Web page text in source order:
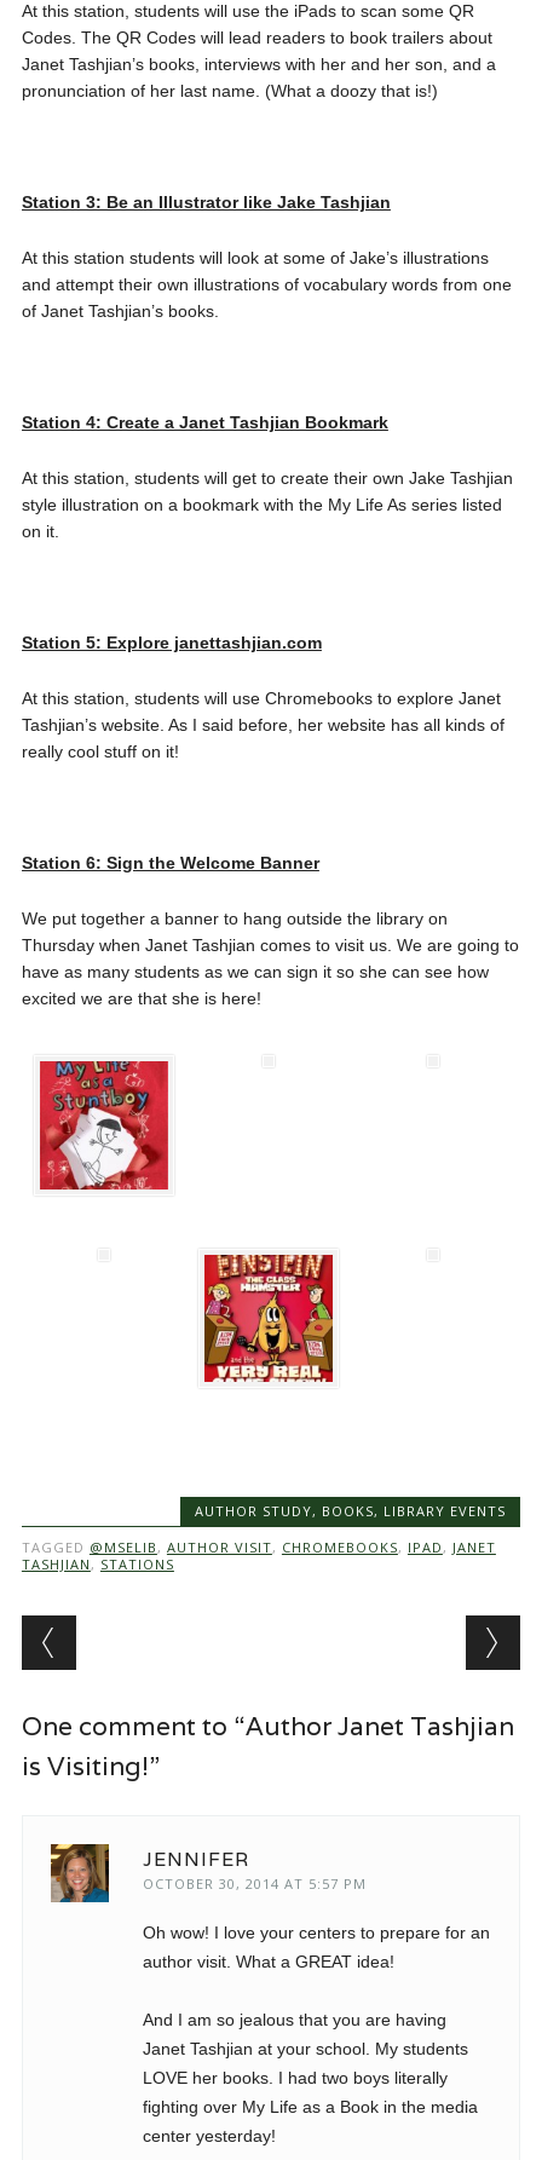
At this station, students will use the iPads to scan some QR
Codes. The QR Codes will lead readers to book trailers about
Janet Tashjian’s books, interviews with her and her son, and a
pronunciation of her last name. (What a doozy that is!)
Station 3: Be an Illustrator like Jake Tashjian
At this station students will look at some of Jake’s illustrations
and attempt their own illustrations of vocabulary words from one
of Janet Tashjian’s books.
Station 4: Create a Janet Tashjian Bookmark
At this station, students will get to create their own Jake Tashjian
style illustration on a bookmark with the My Life As series listed
on it.
Station 5: Explore janettashjian.com
At this station, students will use Chromebooks to explore Janet
Tashjian’s website. As I said before, her website has all kinds of
really cool stuff on it!
Station 6: Sign the Welcome Banner
We put together a banner to hang outside the library on
Thursday when Janet Tashjian comes to visit us. We are going to
have as many students as we can sign it so she can see how
excited we are that she is here!
AUTHOR STUDY, BOOKS, LIBRARY EVENTS
TAGGED @MSELIB , AUTHOR VISIT, CHROMEBOOKS, IPAD , JANET
TASHJIAN , STATIONS
Post navigation
One comment to “Author Janet Tashjian
is Visiting!”
JENNIFER
OCTOBER 30, 2014 AT 5:57 PM
Oh wow! I love your centers to prepare for an
author visit. What a GREAT idea!
And I am so jealous that you are having
Janet Tashjian at your school. My students
LOVE her books. I had two boys literally
fighting over My Life as a Book in the media
center yesterday!